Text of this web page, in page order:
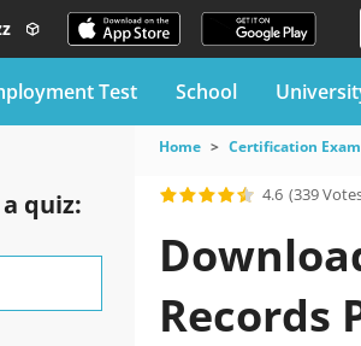
Test School
quiz:
Home Certification Exam
4.6 (339
Records